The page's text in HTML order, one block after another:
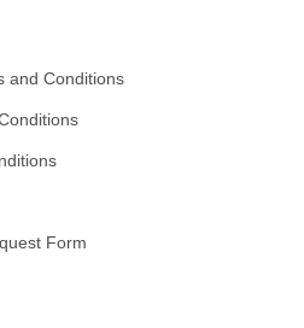
and Conditions
Form